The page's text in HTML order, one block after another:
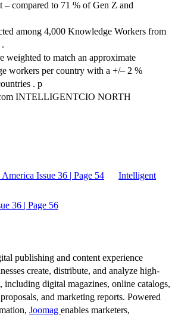
– compared to 71 % of Gen Z and
among 4,000 Knowledge Workers from
weighted to match an approximate
workers per country with a +/– 2 %
. p
INTELLIGENTCIO NORTH
Issue 36 | Page 54 Intelligent
36 | Page 56
publishing and content experience
create, distribute, and analyze high-
including digital magazines, online catalogs,
and marketing reports. Powered
Joomag enables marketers,